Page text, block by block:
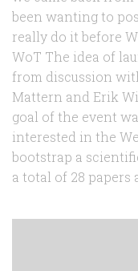
been wanting to
really do it before
WoT The idea of
from discussion
Mattern and Erik
goal of the event
interested in the
bootstrap a
a total of 28 papers